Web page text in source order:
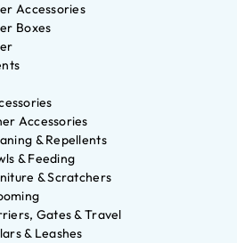
Accessories
Boxes
Accessories
& Repellents
& Feeding
& Scratchers
Gates & Travel
& Leashes